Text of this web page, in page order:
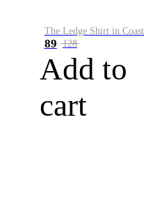
89 128
Add to
cart